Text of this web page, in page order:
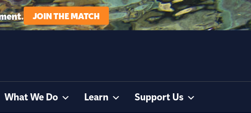
JOIN THE MATCH
What We Do Learn Support Us